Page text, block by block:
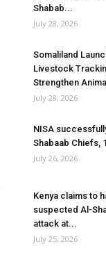
Shabab...
July 28, 2026
Somaliland
Livestock
Strengthen
July 28, 2026
NISA
Shabaab Chiefs,
July 26, 2026
Kenya claims to
suspected Al-
attack at...
July 25, 2026